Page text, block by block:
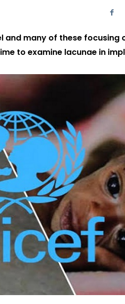
and many of these focusing
to examine lacunae in